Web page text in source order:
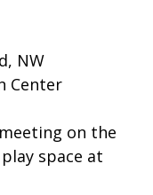
NW
Center
on the
space at